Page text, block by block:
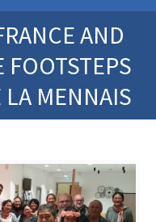
AND
FOOTSTEPS
MENNAIS